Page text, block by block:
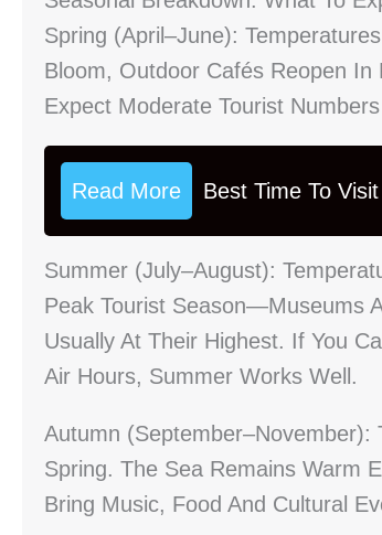
Spring (April–June):
Bloom, Outdoor Cafés Reopen
Expect Moderate Tourist
Read More Best Time To
Summer (July–August):
Peak Tourist Season—Museums
Usually At Their Highest. If You
Air Hours, Summer Works Well.
Autumn (September–November):
Spring. The Sea Remains Warm
Bring Music, Food And Cultural